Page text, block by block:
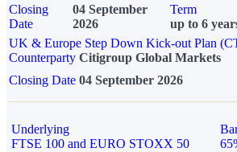
Closing
Date
04 September
2026
Term
up to 6
UK & Europe Step Down Kick-out Plan
Counterparty Citigroup Global Markets
Closing Date 04 September 2026
Underlying
FTSE 100 and EURO STOXX 50